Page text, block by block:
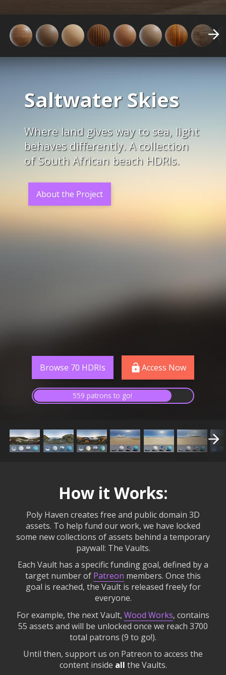
Saltwater Skies
Where land gives way to sea, light
behaves differently. A collection
of South African beach HDRIs.
About the Project
Browse 70 HDRIs Access Now
559 patrons to go!
How it Works:
Poly Haven creates free and public domain 3D
assets. To help fund our work, we have locked
some new collections of assets behind a temporary
paywall: The Vaults.
Each Vault has a specific funding goal, defined by a
target number of Patreon members. Once this
goal is reached, the Vault is released freely for
everyone.
For example, the next Vault, Wood Works, contains
55 assets and will be unlocked once we reach 3700
total patrons (9 to go!).
Until then, support us on Patreon to access the
content inside all the Vaults.